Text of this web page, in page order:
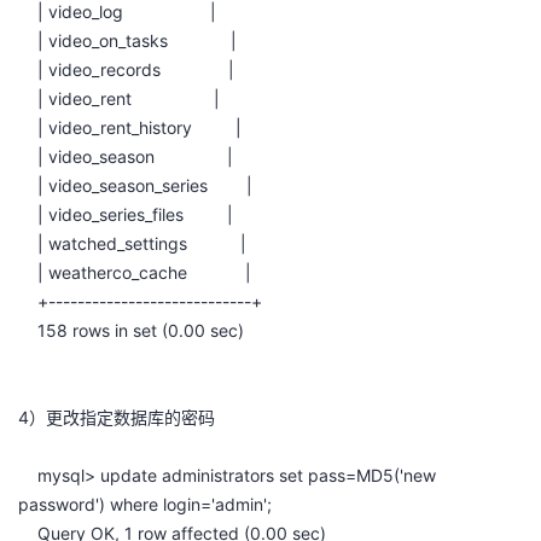
| video_log |
| video_on_tasks |
| video_records |
| video_rent |
| video_rent_history |
| video_season |
| video_season_series |
| video_series_files |
| watched_settings |
| weatherco_cache |
+----------------------------+
158 rows in set (0.00 sec)
4）更改指定数据库的密码
mysql> update administrators set pass=MD5('new
password') where login='admin';
Query OK, 1 row affected (0.00 sec)